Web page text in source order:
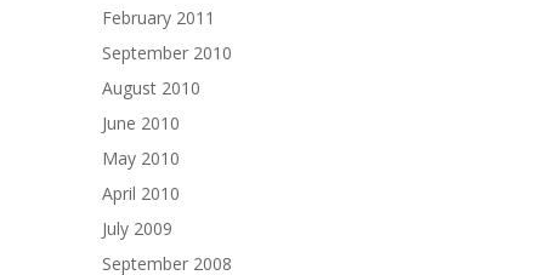
February 2011
September 2010
August 2010
June 2010
May 2010
April 2010
July 2009
September 2008